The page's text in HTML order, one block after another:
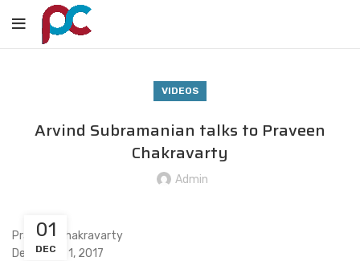
VIDEOS
Arvind Subramanian talks to Praveen
Chakravarty
Admin
01
DEC
Praveen Chakravarty
December 1, 2017